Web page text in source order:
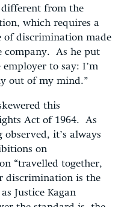
from the
which requires a
of discrimination made
company. As he put
to say: I’m
out of my mind.”
this
Act of 1964. As
observed, it’s always
on
“travelled together,
discrimination is the
Justice Kagan